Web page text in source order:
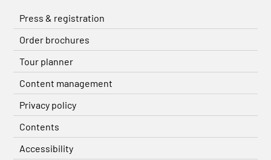
Press & registration
Order brochures
Tour planner
Content management
Privacy policy
Contents
Accessibility